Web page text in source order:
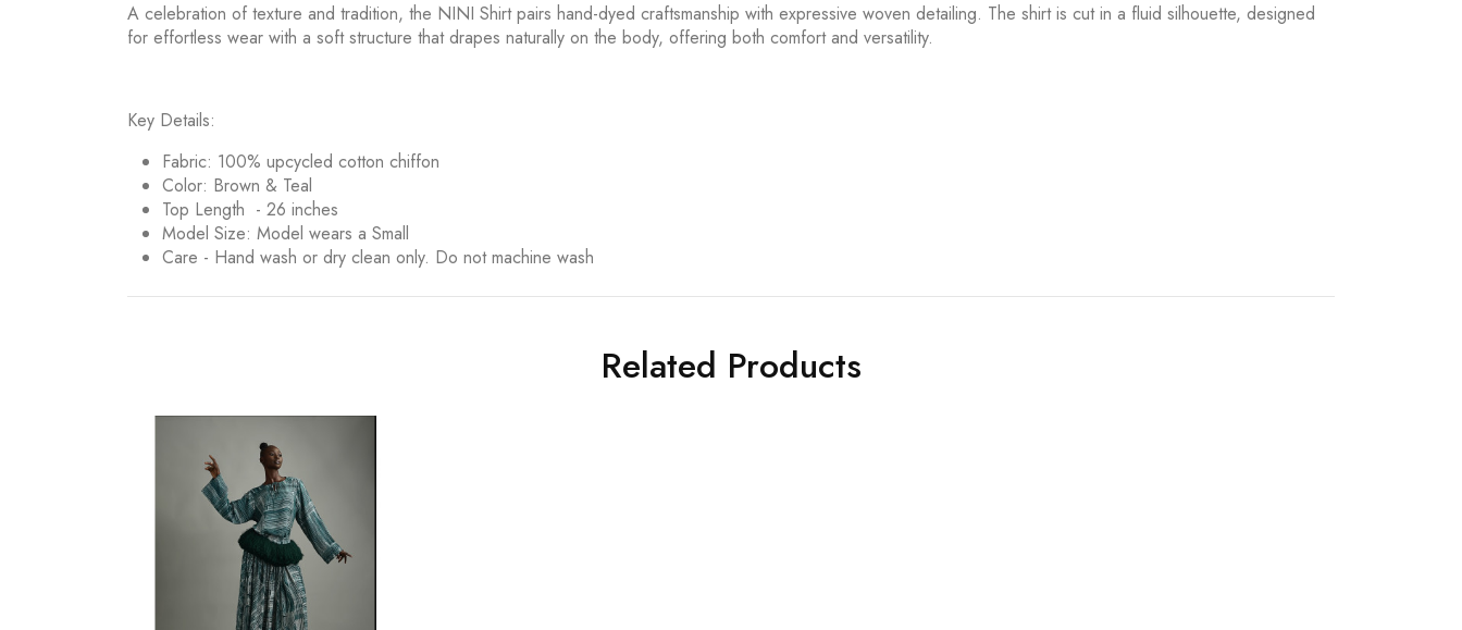
A celebration of texture and tradition, the NINI Shirt pairs hand-dyed craftsmanship with expressive woven detailing. The shirt is cut in a fluid silhouette, designed
for effortless wear with a soft structure that drapes naturally on the body, offering both comfort and versatility.
Key Details:
Fabric: 100% upcycled cotton chiffon
Color: Brown & Teal
Top Length - 26 inches
Model Size: Model wears a Small
Care - Hand wash or dry clean only. Do not machine wash
Related Products